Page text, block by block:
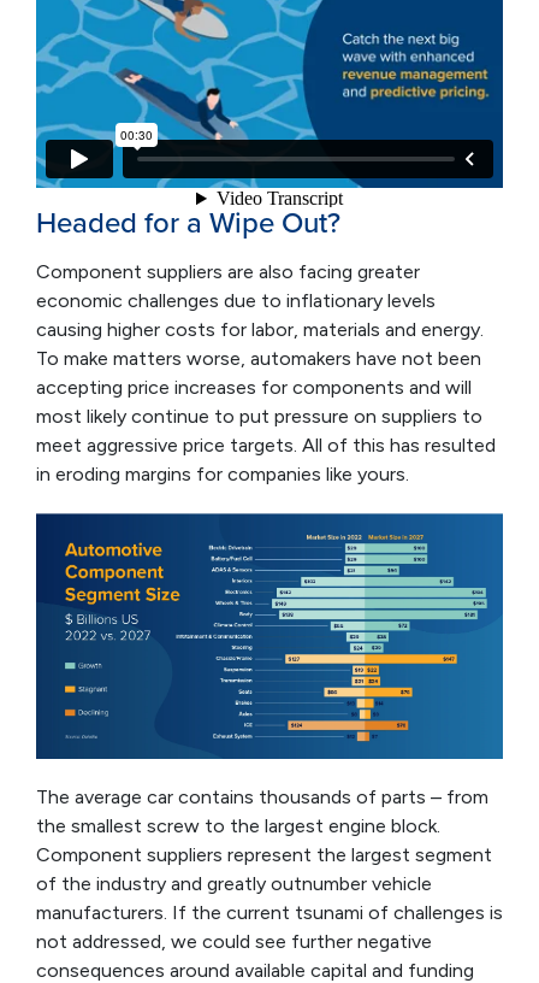
Headed for a Wipe Out?
Component suppliers are also facing greater
economic challenges due to inflationary levels
causing higher costs for labor, materials and energy.
To make matters worse, automakers have not been
accepting price increases for components and will
most likely continue to put pressure on suppliers to
meet aggressive price targets. All of this has resulted
in eroding margins for companies like yours.
The average car contains thousands of parts – from
the smallest screw to the largest engine block.
Component suppliers represent the largest segment
of the industry and greatly outnumber vehicle
manufacturers. If the current tsunami of challenges is
not addressed, we could see further negative
consequences around available capital and funding